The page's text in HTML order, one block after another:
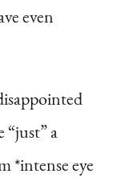
even
“just” a
*intense eye